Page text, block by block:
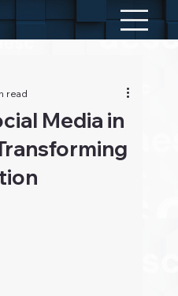
Media in
read